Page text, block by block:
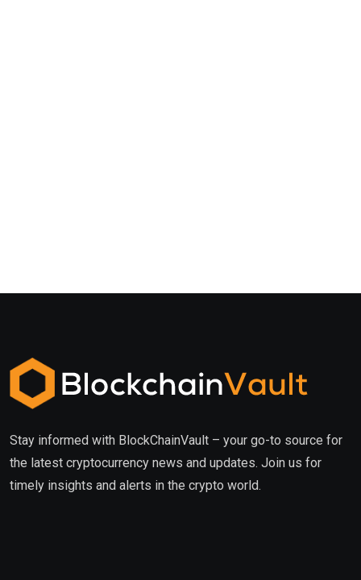
Stay informed with BlockChainVault – your go-to source for
the latest cryptocurrency news and updates. Join us for
timely insights and alerts in the crypto world.